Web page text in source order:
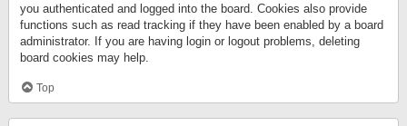
you authenticated and logged into the board. Cookies also provide
functions such as read tracking if they have been enabled by a board
administrator. If you are having login or logout problems, deleting
board cookies may help.
Top